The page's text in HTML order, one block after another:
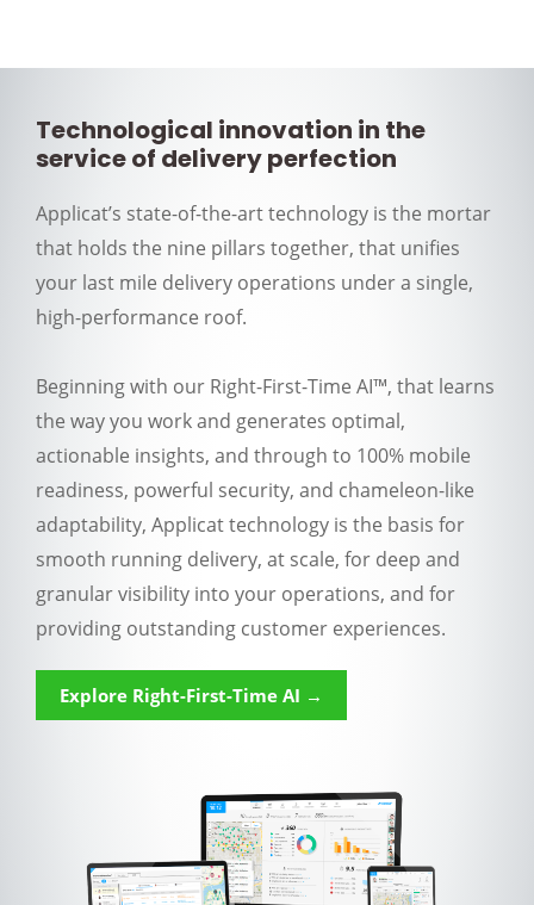
Technological innovation in the
service of delivery perfection
Applicat’s state-of-the-art technology is the mortar
that holds the nine pillars together, that unifies
your last mile delivery operations under a single,
high-performance roof.
Beginning with our Right-First-Time AI™, that learns
the way you work and generates optimal,
actionable insights, and through to 100% mobile
readiness, powerful security, and chameleon-like
adaptability, Applicat technology is the basis for
smooth running delivery, at scale, for deep and
granular visibility into your operations, and for
providing outstanding customer experiences.
Explore Right-First-Time AI →